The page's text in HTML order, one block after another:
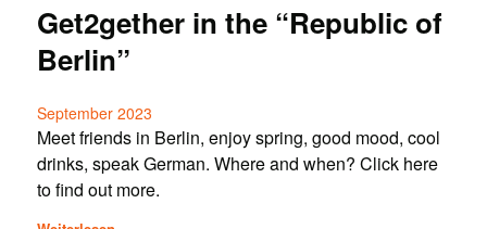
Get2gether in the “Republic of
Berlin”
September 2023
Meet friends in Berlin, enjoy spring, good mood, cool
drinks, speak German. Where and when? Click here
to find out more.